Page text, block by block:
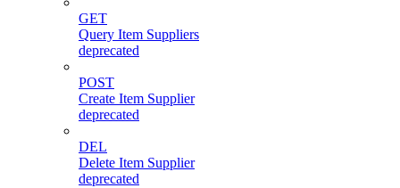
GET
Query Item Suppliers
deprecated
POST
Create Item Supplier
deprecated
DEL
Delete Item Supplier
deprecated